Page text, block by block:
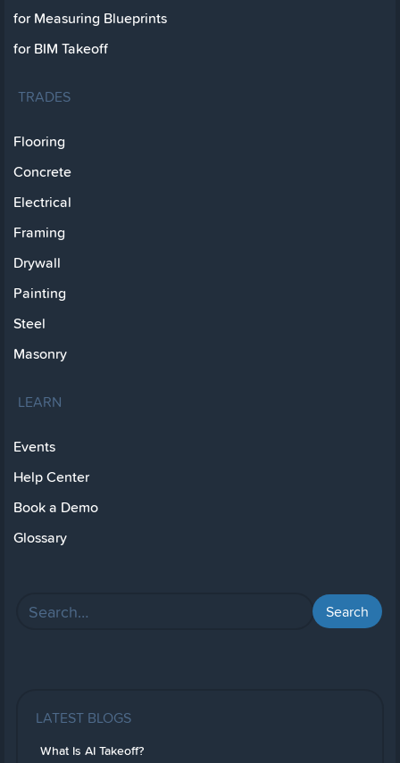
for Measuring Blueprints
for BIM Takeoff
TRADES
Flooring
Concrete
Electrical
Framing
Drywall
Painting
Steel
Masonry
LEARN
Events
Help Center
Book a Demo
Glossary
LATEST BLOGS
What Is AI Takeoff?